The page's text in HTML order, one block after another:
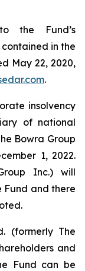
the Fund’s
in the
May 22, 2020,
.
insolvency
of national
Bowra Group
1, 2022.
Inc.) will
and there
(formerly The
and
Fund can be